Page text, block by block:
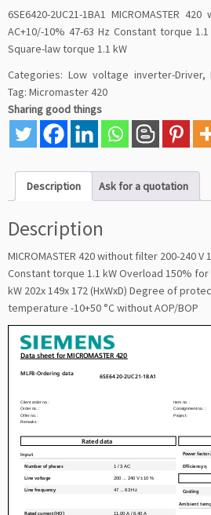
6SE6420-2UC21-1BA1 MICROMASTER
AC+10/-10% 47-63 Hz Constant torque
Square-law torque 1.1 kW
Categories: Low voltage inverter-Driver,
Tag: Micromaster 420
Sharing good things
Description Ask for a quotation
Description
MICROMASTER 420 without filter 200-240 V
Constant torque 1.1 kW Overload 150%
kW 202x 149x 172 (HxWxD) Degree of
temperature -10+50 °C without AOP/BOP